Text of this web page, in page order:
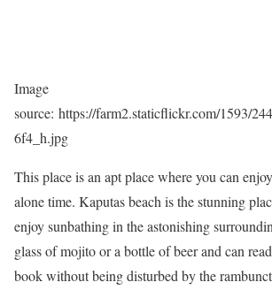
Image
source: https://farm2.staticflickr.com/1593/
6f4_h.jpg
This place is an apt place where you can
alone time. Kaputas beach is the stunning
enjoy sunbathing in the astonishing
glass of mojito or a bottle of beer and can
book without being disturbed by the